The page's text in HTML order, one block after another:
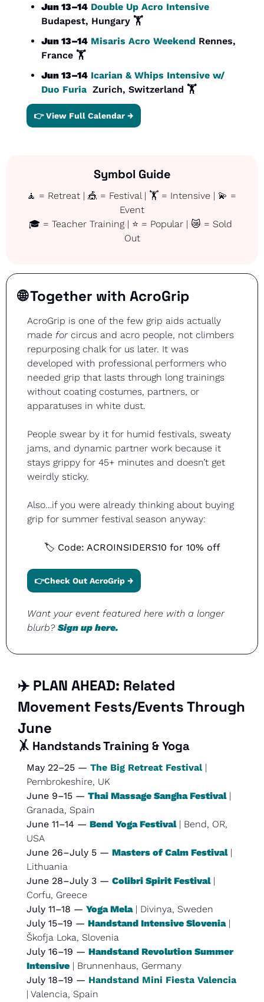
Jun 13–14 Double Up Acro Intensive
Budapest, Hungary 🏋️
Jun 13–14 Misaris Acro Weekend Rennes,
France 🏋️
Jun 13–14 Icarian & Whips Intensive w/
Duo Furia Zurich, Switzerland 🏋️
👉 View Full Calendar →
Symbol Guide
🧘 = Retreat | 🎪 = Festival | 🏋️ = Intensive | 💫 =
Event
🎓 = Teacher Training | ⭐ = Popular | 😿 = Sold
Out
🌐 Together with AcroGrip
AcroGrip is one of the few grip aids actually
made for circus and acro people, not climbers
repurposing chalk for us later. It was
developed with professional performers who
needed grip that lasts through long trainings
without coating costumes, partners, or
apparatuses in white dust.
People swear by it for humid festivals, sweaty
jams, and dynamic partner work because it
stays grippy for 45+ minutes and doesn’t get
weirdly sticky.
Also…if you were already thinking about buying
grip for summer festival season anyway:
🏷 Code: ACROINSIDERS10 for 10% off
👉Check Out AcroGrip →
Want your event featured here with a longer
blurb? Sign up here.
✈️ PLAN AHEAD: Related
Movement Fests/Events Through
June
🤸 Handstands Training & Yoga
May 22–25 — The Big Retreat Festival |
Pembrokeshire, UK
June 9–15 — Thai Massage Sangha Festival |
Granada, Spain
June 11–14 — Bend Yoga Festival | Bend, OR,
USA
June 26–July 5 — Masters of Calm Festival |
Lithuania
June 28–July 3 — Colibri Spirit Festival |
Corfu, Greece
July 11–18 — Yoga Mela | Divinya, Sweden
July 15–19 — Handstand Intensive Slovenia |
Škofja Loka, Slovenia
July 16–19 — Handstand Revolution Summer
Intensive | Brunnenhaus, Germany
July 18–19 — Handstand Mini Fiesta Valencia
| Valencia, Spain